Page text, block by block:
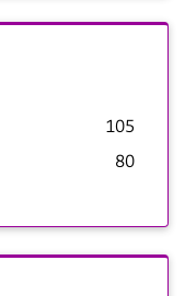
105
80